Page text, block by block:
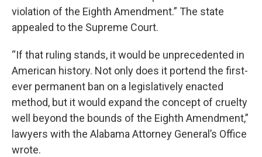
violation of the Eighth Amendment.” The state
appealed to the Supreme Court.
“If that ruling stands, it would be unprecedented in
American history. Not only does it portend the first-
ever permanent ban on a legislatively enacted
method, but it would expand the concept of cruelty
well beyond the bounds of the Eighth Amendment,”
lawyers with the Alabama Attorney General’s Office
wrote.